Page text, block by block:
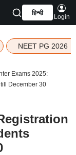
हिन्दी
Login
NEET PG 2026
Exams 2025:
December 30